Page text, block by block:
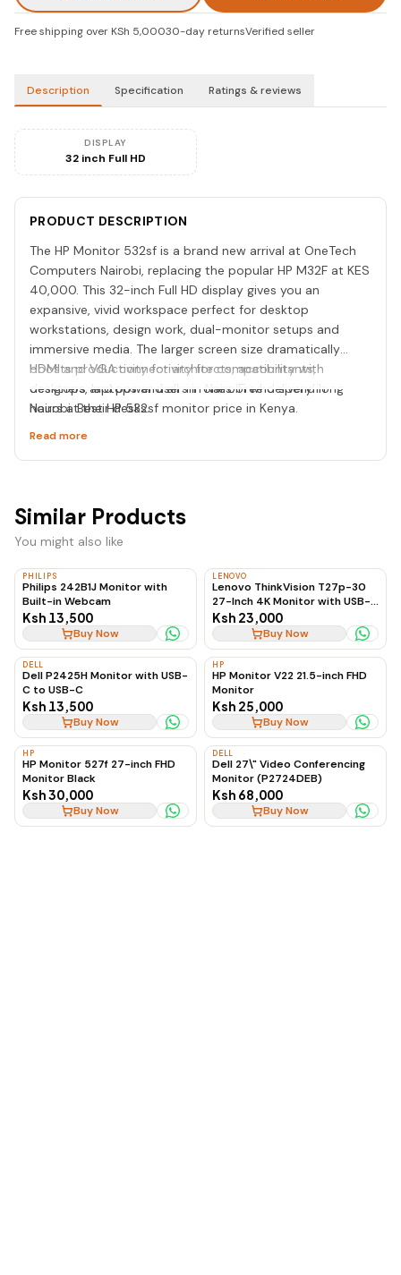
Free shipping over KSh 5,00030-day returnsVerified seller
Description Specification Ratings & reviews
DISPLAY
32 inch Full HD
PRODUCT DESCRIPTION
The HP Monitor 532sf is a brand new arrival at OneTech
Computers Nairobi, replacing the popular HP M32F at KES
40,000. This 32-inch Full HD display gives you an
expansive, vivid workspace perfect for desktop
workstations, design work, dual-monitor setups and
immersive media. The larger screen size dramatically
boosts productivity for architects, accountants,
designers and power users in Nairobi who spend long
hours at their desks.
HDMI and VGA connectivity for compatibility with
desktops, laptops and all-in-ones. Free delivery in
Nairobi. Best HP 532sf monitor price in Kenya.
Read more
Similar Products
You might also like
PHILIPS
Philips 242B1J Monitor with
Built-in Webcam
Ksh 13,500
Buy Now
LENOVO
Lenovo ThinkVision T27p-30
27-Inch 4K Monitor with USB-C
to USB-C, 60Hz
Ksh 23,000
Buy Now
DELL
Dell P2425H Monitor with USB-
C to USB-C
Ksh 13,500
Buy Now
HP
HP Monitor V22 21.5-inch FHD
Monitor
Ksh 25,000
Buy Now
HP
HP Monitor 527f 27-inch FHD
Monitor Black
Ksh 30,000
Buy Now
DELL
Dell 27\" Video Conferencing
Monitor (P2724DEB)
Ksh 68,000
Buy Now